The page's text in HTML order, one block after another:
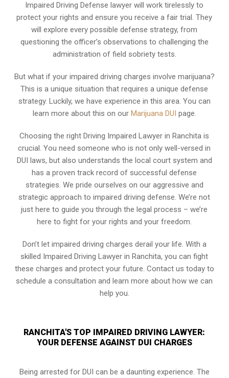
Impaired Driving Defense lawyer will work tirelessly to
protect your rights and ensure you receive a fair trial. They
will explore every possible defense strategy, from
questioning the officer’s observations to challenging the
administration of field sobriety tests.
But what if your impaired driving charges involve marijuana?
This is a unique situation that requires a unique defense
strategy. Luckily, we have experience in this area. You can
learn more about this on our Marijuana DUI page.
Choosing the right Driving Impaired Lawyer in Ranchita is
crucial. You need someone who is not only well-versed in
DUI laws, but also understands the local court system and
has a proven track record of successful defense
strategies. We pride ourselves on our aggressive and
strategic approach to impaired driving defense. We’re not
just here to guide you through the legal process – we’re
here to fight for your rights and your freedom.
Don’t let impaired driving charges derail your life. With a
skilled Impaired Driving Lawyer in Ranchita, you can fight
these charges and protect your future. Contact us today to
schedule a consultation and learn more about how we can
help you.
RANCHITA'S TOP IMPAIRED DRIVING LAWYER:
YOUR DEFENSE AGAINST DUI CHARGES
Being arrested for DUI can be a daunting experience. The